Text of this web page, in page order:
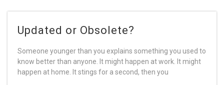
Updated or Obsolete?
Someone younger than you explains something you used to
know better than anyone. It might happen at work. It might
happen at home. It stings for a second, then you